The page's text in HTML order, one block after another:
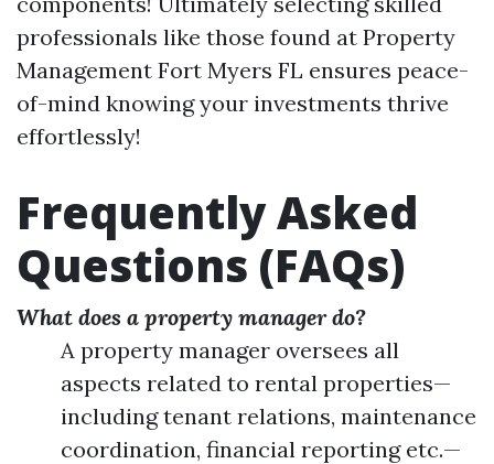
professionals like those found at Property
Management Fort Myers FL ensures peace-
of-mind knowing your investments thrive
effortlessly!
Frequently Asked
Questions (FAQs)
What does a property manager do?
A property manager oversees all
aspects related to rental properties—
including tenant relations, maintenance
coordination, financial reporting etc.—